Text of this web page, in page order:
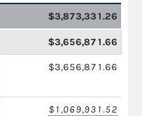
$3,873,331.26
$3,656,871.66
$3,656,871.66
$1,069,931.52